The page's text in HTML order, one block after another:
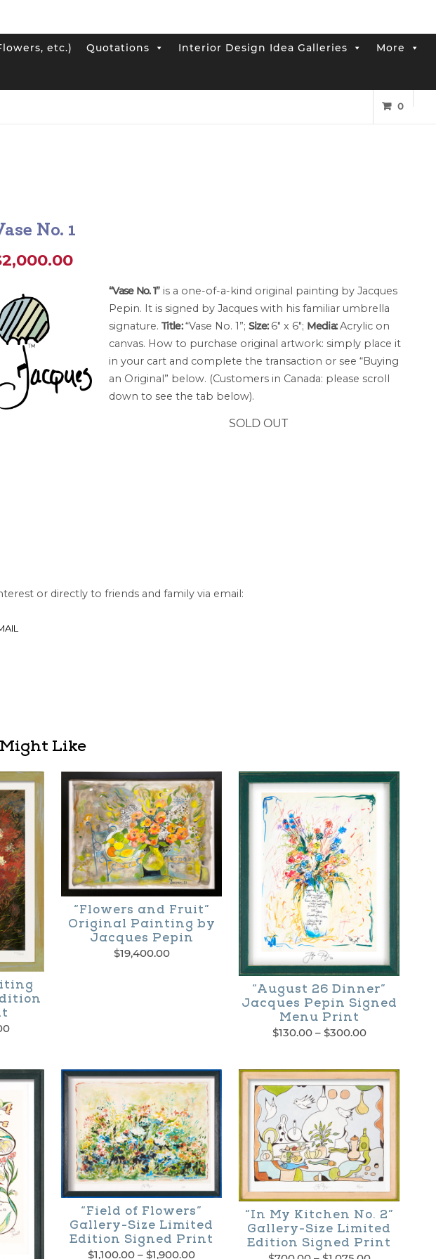
etc.) Quotations Interior Design Idea Galleries More
0
No. 1
2,000.00
“Vase No. 1”is a one-of-a-kind original painting by Jacques
Pepin. It is signed by Jacques with his familiar umbrella
signature. Title:“Vase No. 1”; Size:6″ x 6″; Media:Acrylic on
canvas. How to purchase original artwork: simply place it
in your cart and complete the transaction or see “Buying
an Original” below. (Customers in Canada: please scroll
down to see the tab below).
SOLD OUT
or directly to friends and family via email:
Like
Price
through
$365.00
“Flowers and Fruit”
Original Painting by
Jacques Pepin
$19,400.00
“August 26 Dinner”
Jacques Pepin Signed
Menu Print
$130.00 – $300.00Price
through
$300.00
product
has
multiple
variants.
The
options
may
be
“Field of Flowers”
Gallery-Size Limited
Edition Signed Print
$1,100.00 – $1,900.00Price
“In My Kitchen No. 2”
Gallery-Size Limited
Edition Signed Print